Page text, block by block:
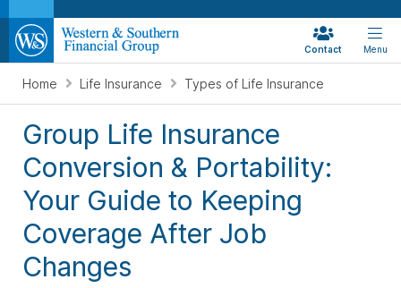
Contact Menu
Home Life Insurance Types of Life Insurance
Group Life Insurance
Conversion & Portability:
Your Guide to Keeping
Coverage After Job
Changes